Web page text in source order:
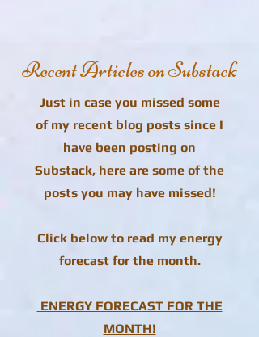
Recent Articles on Substack
Just in case you missed some
of my recent blog posts since I
have been posting on
Substack, here are some of the
posts you may have missed!
Click below to read my energy
forecast for the month.
ENERGY FORECAST FOR THE
MONTH!